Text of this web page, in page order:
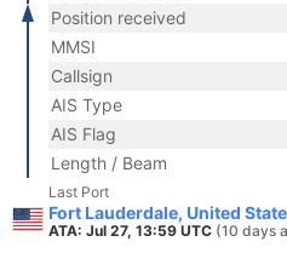
Position received
MMSI
Callsign
AIS Type
AIS Flag
Length / Beam
Last Port
Fort Lauderdale, United
ATA: Jul 27, 13:59 UTC (10 days